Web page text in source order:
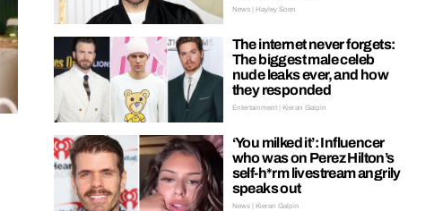
News | Hayley Soen
The internet never forgets:
The biggest male celeb
nude leaks ever, and how
they responded
Entertainment | Kieran Galpin
‘You milked it’: Influencer
who was on Perez Hilton’s
self-h*rm livestream angrily
speaks out
News | Kieran Galpin